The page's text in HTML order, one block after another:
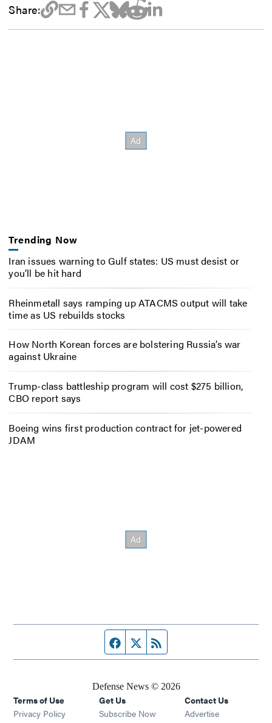
Share:
Trending Now
Iran issues warning to Gulf states: US must desist or
you’ll be hit hard
Rheinmetall says ramping up ATACMS output will take
time as US rebuilds stocks
How North Korean forces are bolstering Russia’s war
against Ukraine
Trump-class battleship program will cost $275 billion,
CBO report says
Boeing wins first production contract for jet-powered
JDAM
Facebook page
Twitter feed
Defense News © 2026
Terms of Use
Privacy Policy
Get Us
Subscribe Now
Contact Us
Advertise